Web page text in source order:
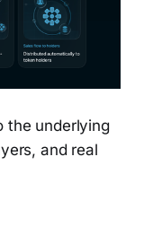
the underlying
and real